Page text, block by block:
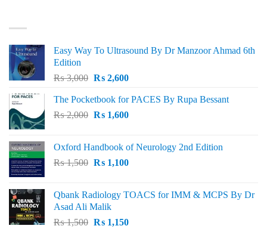
Easy Way To Ultrasound By Dr Manzoor Ahmad 6th
Edition
₨3,000 Original
was:
₨ 3,000.
₨2,600Current
is:
₨ 2,600.
The Pocketbook for PACES By Rupa Bessant
₨2,000 Original
₨ 2,000.
₨1,600Current
₨ 1,600.
Oxford Handbook of Neurology 2nd Edition
₨1,500 Original
₨ 1,500.
₨1,100Current
₨ 1,100.
Qbank Radiology TOACS for IMM & MCPS By Dr
Asad Ali Malik
₨1,500 Original
₨1,150Current